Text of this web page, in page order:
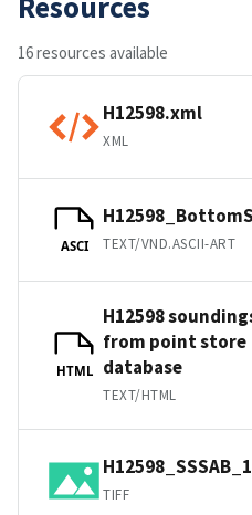
16 resources available
H12598.xml
XML
ASCI TEXT/VND.ASCII-ART
HTML
H12598
from point store
database
TEXT/HTML
TIFF